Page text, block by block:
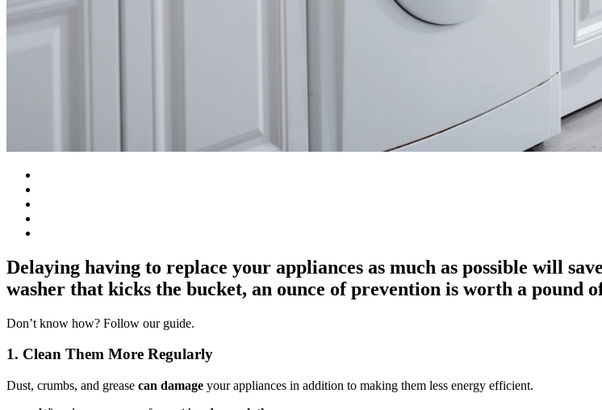
Delaying having to replace your appliances as much as possible will
washer that kicks the bucket, an ounce of prevention is worth a pound
Don’t know how? Follow our guide.
1. Clean Them More Regularly
Dust, crumbs, and grease can damage your appliances in addition to making them less energy efficient.